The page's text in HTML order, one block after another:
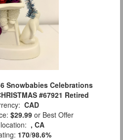
Snowbabies Celebrations
#67921 Retired
CAD
$29.99 or Best Offer
, CA
170/98.6%